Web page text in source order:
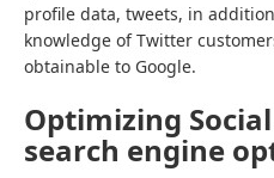
profile data, tweets, in
knowledge of Twitter
obtainable to Google.
Optimizing
search engine